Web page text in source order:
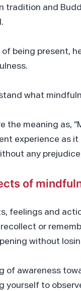
tradition and
being present,
what
the meaning as,
experience as
any
of
feelings and
or
without
of awareness
yourself to